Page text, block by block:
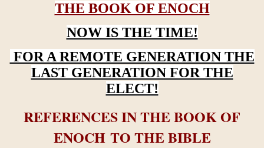
THE BOOK OF ENOCH
NOW IS THE TIME!
FOR A REMOTE GENERATION THE
LAST GENERATION FOR THE
ELECT!
REFERENCES IN THE BOOK OF
ENOCH TO THE BIBLE